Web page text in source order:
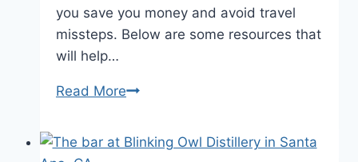
you save you money and avoid travel
missteps. Below are some resources that
will help…
Read MoreCA
Guide,